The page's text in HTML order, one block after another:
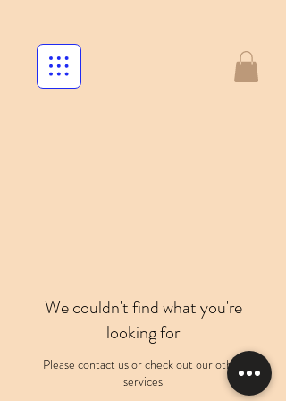
We couldn't find what you're
looking for
Please contact us or check out our other
services